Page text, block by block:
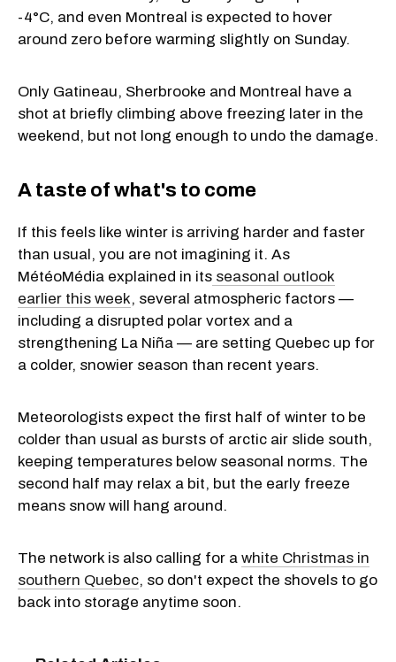
-4°C, and even Montreal is expected to hover
around zero before warming slightly on Sunday.
Only Gatineau, Sherbrooke and Montreal have a
shot at briefly climbing above freezing later in the
weekend, but not long enough to undo the damage.
A taste of what's to come
If this feels like winter is arriving harder and faster
than usual, you are not imagining it. As
MétéoMédia explained in its seasonal outlook
earlier this week, several atmospheric factors —
including a disrupted polar vortex and a
strengthening La Niña — are setting Quebec up for
a colder, snowier season than recent years.
Meteorologists expect the first half of winter to be
colder than usual as bursts of arctic air slide south,
keeping temperatures below seasonal norms. The
second half may relax a bit, but the early freeze
means snow will hang around.
The network is also calling for a white Christmas in
southern Quebec, so don't expect the shovels to go
back into storage anytime soon.